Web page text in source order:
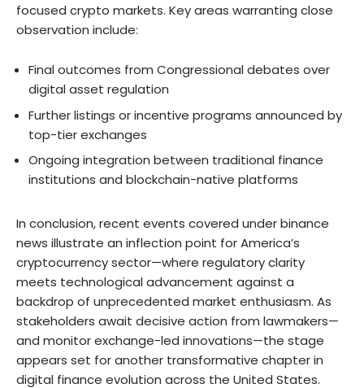
focused crypto markets. Key areas warranting close
observation include:
Final outcomes from Congressional debates over
digital asset regulation
Further listings or incentive programs announced by
top-tier exchanges
Ongoing integration between traditional finance
institutions and blockchain-native platforms
In conclusion, recent events covered under binance
news illustrate an inflection point for America’s
cryptocurrency sector—where regulatory clarity
meets technological advancement against a
backdrop of unprecedented market enthusiasm. As
stakeholders await decisive action from lawmakers—
and monitor exchange-led innovations—the stage
appears set for another transformative chapter in
digital finance evolution across the United States.